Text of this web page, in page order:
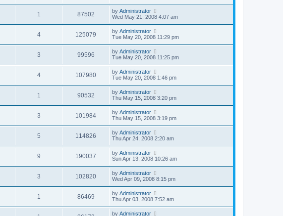
1 87502 by Administrator
Wed May 21, 2008 4:07 am
4 125079 by Administrator
Tue May 20, 2008 11:29 pm
3 99596 by Administrator
Tue May 20, 2008 11:25 pm
4 107980 by Administrator
Tue May 20, 2008 1:46 pm
1 90532 by Administrator
Thu May 15, 2008 3:20 pm
3 101984 by Administrator
Thu May 15, 2008 3:19 pm
5 114826 by Administrator
Thu Apr 24, 2008 2:20 am
9 190037 by Administrator
Sun Apr 13, 2008 10:26 am
3 102820 by Administrator
Wed Apr 09, 2008 8:15 pm
1 86469 by Administrator
Thu Apr 03, 2008 7:52 am
by Administrator